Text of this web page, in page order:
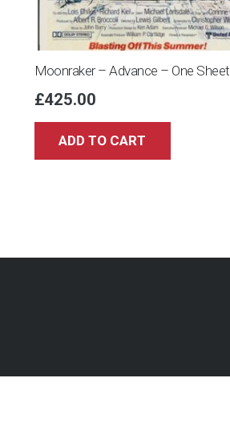
Moonraker – Advance – One Sheet
£425.00
ADD TO CART